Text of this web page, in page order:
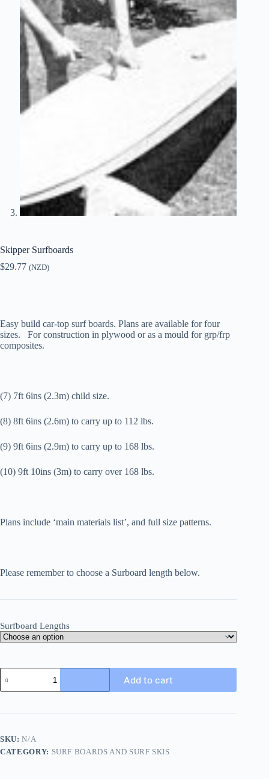
Skipper Surfboards
$29.77 (NZD)
Easy build car-top surf boards. Plans are available for four
sizes. For construction in plywood or as a mould for grp/frp
composites.
(7) 7ft 6ins (2.3m) child size.
(8) 8ft 6ins (2.6m) to carry up to 112 lbs.
(9) 9ft 6ins (2.9m) to carry up to 168 lbs.
(10) 9ft 10ins (3m) to carry over 168 lbs.
Plans include ‘main materials list’, and full size patterns.
Please remember to choose a Surboard length below.
Surfboard Lengths
Skipper
Surfboards
quantity
Add to cart
SKU:N/A
CATEGORY: SURF BOARDS AND SURF SKIS